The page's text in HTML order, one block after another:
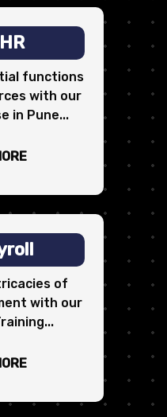
functions
with our
in Pune...
of
with our